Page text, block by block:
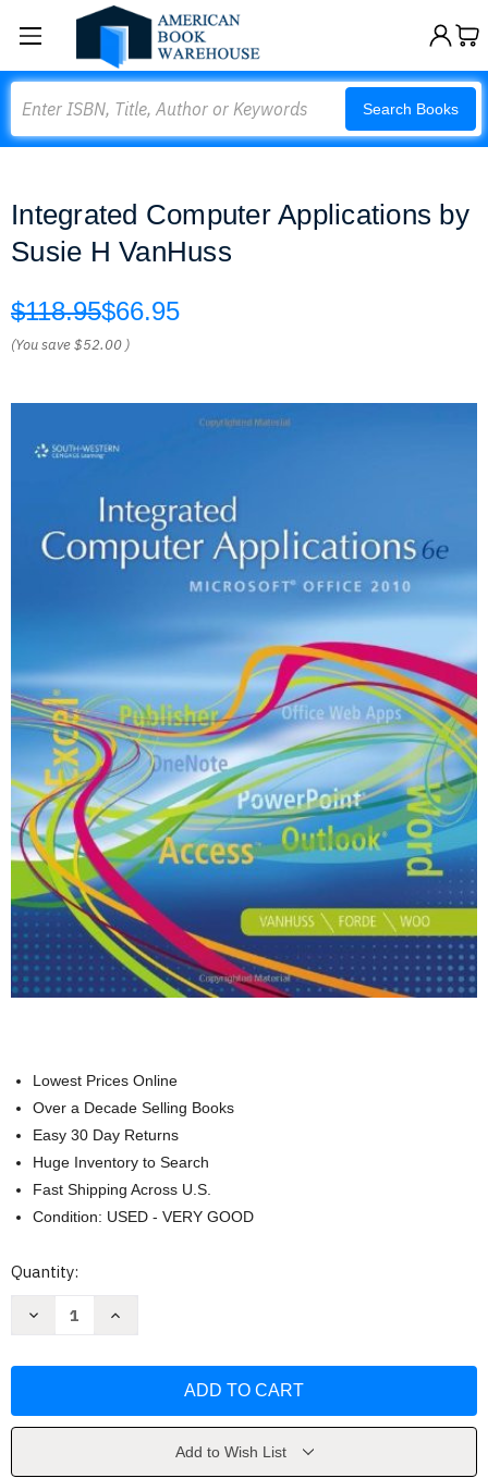
Search Books
Integrated Computer Applications by
Susie H VanHuss
$118.95$66.95
(You save$52.00 )
Lowest Prices Online
Over a Decade Selling Books
Easy 30 Day Returns
Huge Inventory to Search
Fast Shipping Across U.S.
Condition: USED - VERY GOOD
Current
Quantity:
Decrease
Susie
Increase
Applications
Susie
Add to Wish List